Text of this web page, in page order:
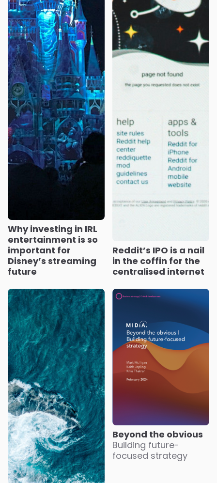
Why investing in IRL
entertainment is so
important for
Disney’s streaming
future
Reddit’s IPO is a nail
in the coffin for the
centralised internet
Beyond the obvious
Building future-
focused strategy